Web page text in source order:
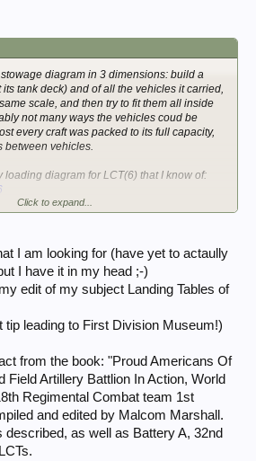
diagram in 3 dimensions: build a
tank deck) and of all the vehicles it carried,
scale, and then try to fit them all inside
not many ways the vehicles coud be
every craft was packed to its full capacity,
between vehicles.
loading diagram for LCT(6) that I know of:
Click to expand...
I am looking for (have yet to actaully
I have it in my head ;-)
edit of my subject Landing Tables of
tip leading to First Division Museum!)
from the book: "Proud Americans Of
Field Artillery Battlion In Action, World
Regimental Combat team 1st
and edited by Malcom Marshall.
described, as well as Battery A, 32nd